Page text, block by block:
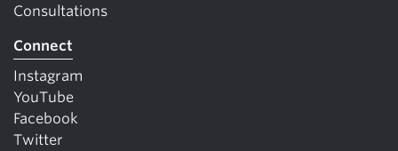
Consultations
Connect
Instagram
YouTube
Facebook
Twitter